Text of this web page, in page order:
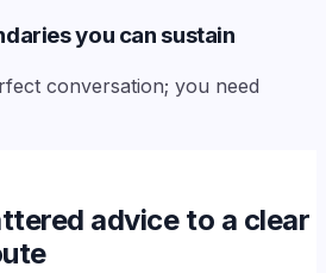
you can sustain
conversation; you need
advice to a clear